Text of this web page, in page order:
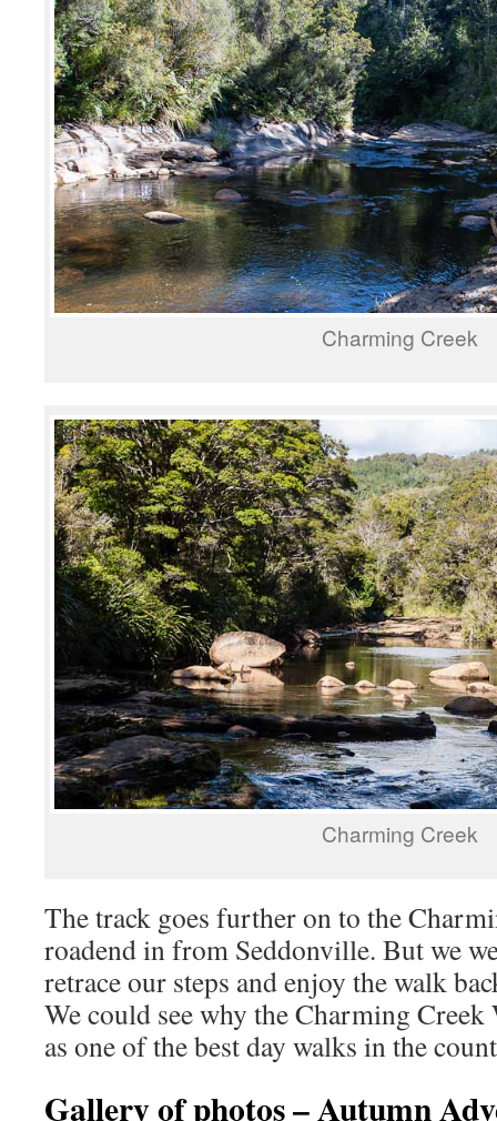
Charming Creek
Charming Creek
The track goes further on to the
roadend in from Seddonville. But we
retrace our steps and enjoy the walk
We could see why the Charming
as one of the best day walks in the
Gallery of photos – Autumn